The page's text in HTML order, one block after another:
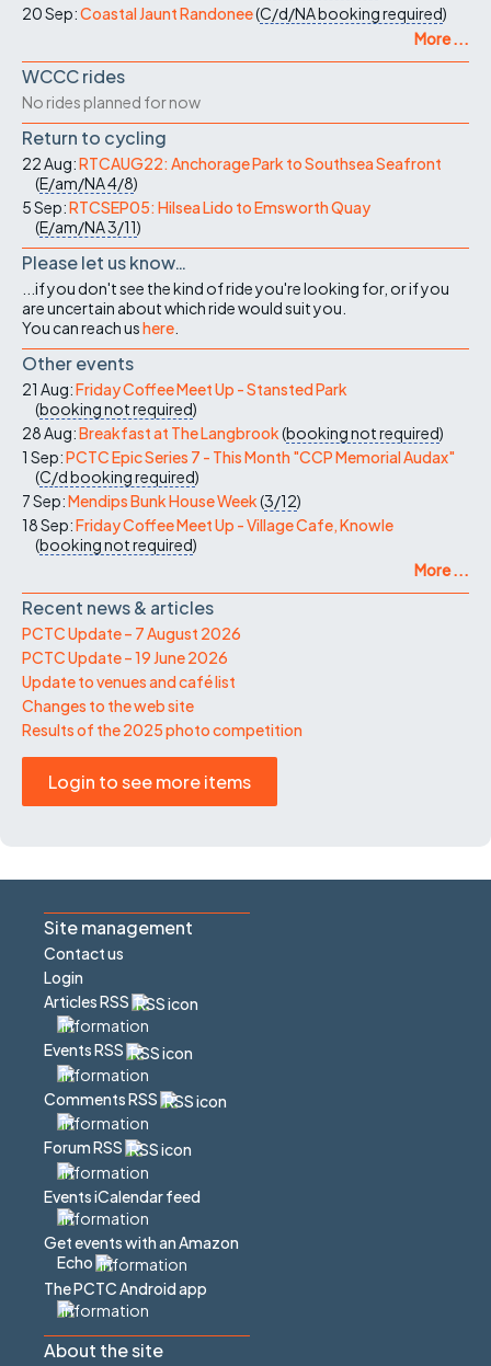
20 Sep:Coastal Jaunt Randonee(C/d/NAbooking required)
More ...
WCCC rides
No rides planned for now
Return to cycling
22 Aug:RTCAUG22: Anchorage Park to Southsea Seafront
(E/am/NA4/8)
5 Sep:RTCSEP05: Hilsea Lido to Emsworth Quay
(E/am/NA3/11)
Please let us know…
...if you don't see the kind of ride you're looking for, or if you
are uncertain about which ride would suit you.
You can reach ushere
Other events
21 Aug:Friday Coffee Meet Up - Stansted Park
(booking not required)
28 Aug:Breakfast at The Langbrook(booking not required)
1 Sep:PCTC Epic Series 7 - This Month "CCP Memorial Audax"
(C/dbooking required)
7 Sep:Mendips Bunk House Week(3/12)
18 Sep:Friday Coffee Meet Up - Village Cafe, Knowle
(booking not required)
More ...
Recent news & articles
PCTC Update – 7 August 2026
PCTC Update – 19 June 2026
Update to venues and café list
Changes to the web site
Results of the 2025 photo competition
Login to see more items
Site management
Contact us
Login
Articles RSS
Events RSS
Comments RSS
Forum RSS
Events iCalendar feed
Get events with an Amazon
Echo
The PCTC Android app
About the site